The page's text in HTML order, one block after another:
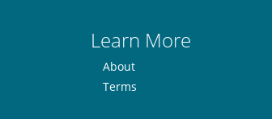
Learn More
About
Terms